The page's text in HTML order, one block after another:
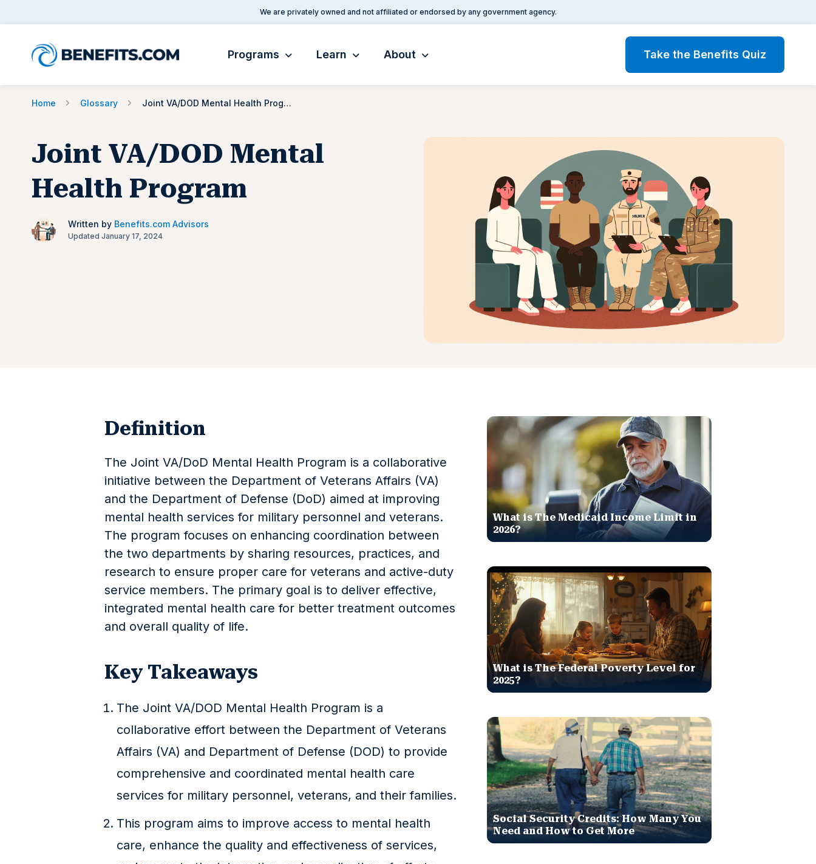
We are privately owned and not affiliated or endorsed by any government agency.
Programs Learn About Take the Benefits Quiz
Home Glossary Joint VA/DOD Mental Health Program
Joint VA/DOD Mental
Health Program
Written by Benefits.com Advisors
Updated January 17, 2024
Definition
The Joint VA/DoD Mental Health Program is a collaborative
initiative between the Department of Veterans Affairs (VA)
and the Department of Defense (DoD) aimed at improving
mental health services for military personnel and veterans.
The program focuses on enhancing coordination between
the two departments by sharing resources, practices, and
research to ensure proper care for veterans and active-duty
service members. The primary goal is to deliver effective,
integrated mental health care for better treatment outcomes
and overall quality of life.
Key Takeaways
The Joint VA/DOD Mental Health Program is a
collaborative effort between the Department of Veterans
Affairs (VA) and Department of Defense (DOD) to provide
comprehensive and coordinated mental health care
services for military personnel, veterans, and their families.
This program aims to improve access to mental health
care, enhance the quality and effectiveness of services,
What is The Medicaid Income Limit in
2026?
What is The Federal Poverty Level for
2025?
Social Security Credits: How Many You
Need and How to Get More